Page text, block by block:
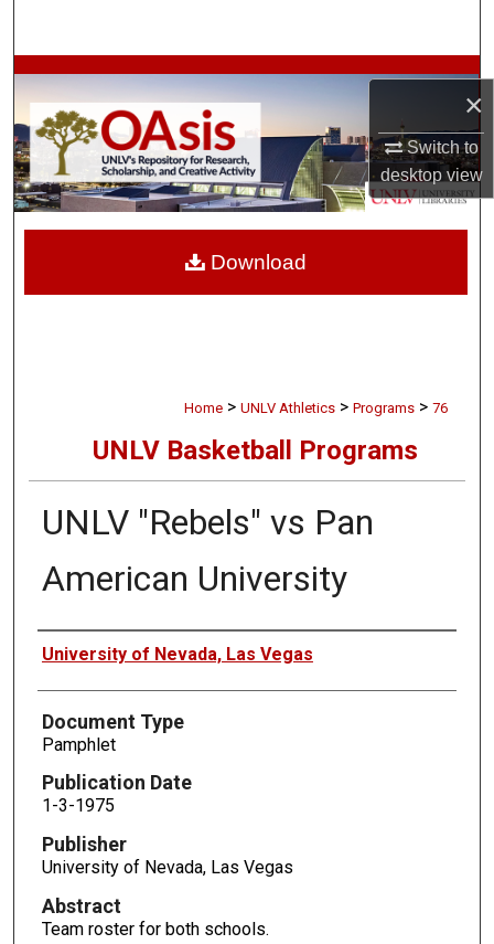
×
Switch to
desktopview
Browse Collections
My Account
About
Home > UNLV Athletics > Programs > 76
UNLV Basketball Programs
UNLV "Rebels" vs Pan
American University
Authors
University of Nevada, Las Vegas
Document Type
Pamphlet
Publication Date
1-3-1975
Publisher
University of Nevada, Las Vegas
Abstract
Team roster for both schools.
Download